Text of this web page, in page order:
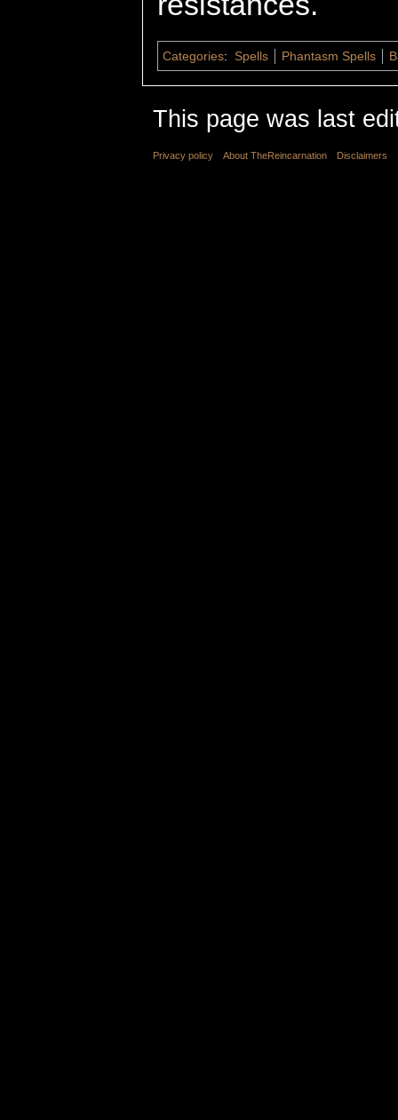
Categories: Spells Phantasm Spells
This page was last
Privacy policy About TheReincarnation Disclaimers